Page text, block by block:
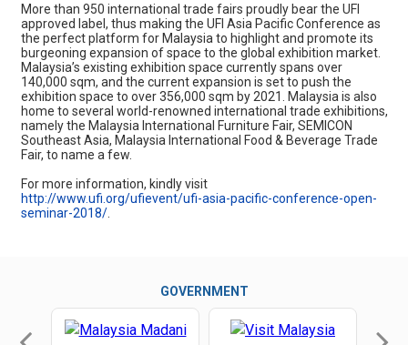
More than 950 international trade fairs proudly bear the UFI
approved label, thus making the UFI Asia Pacific Conference as
the perfect platform for Malaysia to highlight and promote its
burgeoning expansion of space to the global exhibition market.
Malaysia’s existing exhibition space currently spans over
140,000 sqm, and the current expansion is set to push the
exhibition space to over 356,000 sqm by 2021. Malaysia is also
home to several world-renowned international trade exhibitions,
namely the Malaysia International Furniture Fair, SEMICON
Southeast Asia, Malaysia International Food & Beverage Trade
Fair, to name a few.
For more information, kindly visit
http://www.ufi.org/ufievent/ufi-asia-pacific-conference-open-
seminar-2018/.
GOVERNMENT